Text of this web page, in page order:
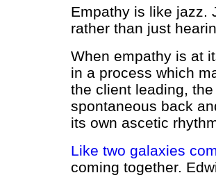
Empathy is like jazz.
rather than just
When empathy is at
in a process which
the client leading,
spontaneous back
its own ascetic
Like two galaxies
coming together.